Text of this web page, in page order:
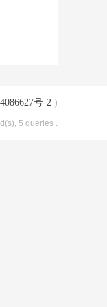
号-2 )
5 queries .